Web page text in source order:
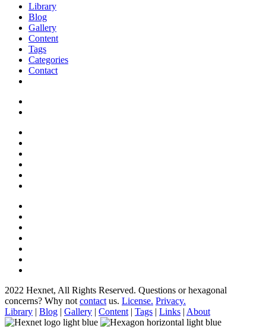
Library
Blog
Gallery
Content
Tags
Categories
Contact
2022 Hexnet, All Rights Reserved. Questions or hexagonal
concerns? Why not contact us. License. Privacy.
Library | Blog | Gallery | Content | Tags | Links | About